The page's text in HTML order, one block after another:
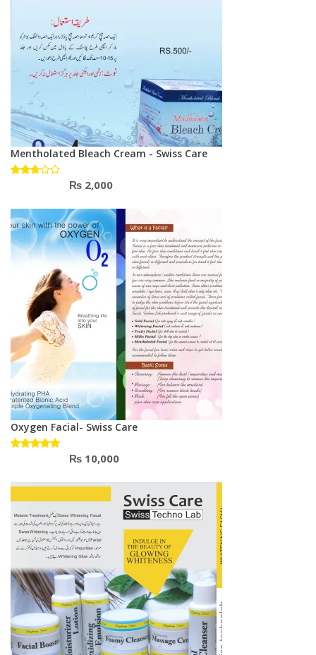
Mentholated Bleach Cream - Swiss Care
out
of 5
₨ 2,000
Oxygen Facial- Swiss Care
of 5
₨ 10,000